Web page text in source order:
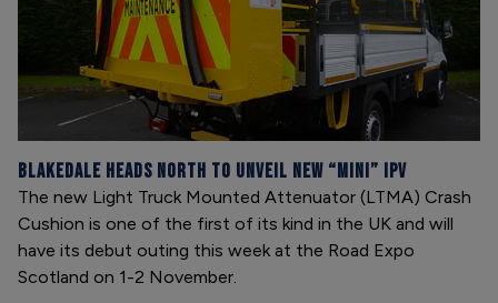
Blakedale heads north to unveil new “mini” IPV
The new Light Truck Mounted Attenuator (LTMA) Crash
Cushion is one of the first of its kind in the UK and will
have its debut outing this week at the Road Expo
Scotland on 1-2 November.